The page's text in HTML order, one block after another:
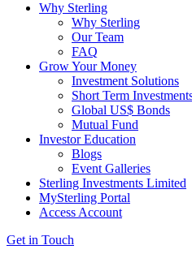
Why Sterling
Why Sterling
Our Team
FAQ
Grow Your Money
Investment Solutions
Short Term
Global US$ Bonds
Mutual Fund
Investor Education
Blogs
Event Galleries
Sterling Investments Limited
MySterling Portal
Access Account
Get in Touch